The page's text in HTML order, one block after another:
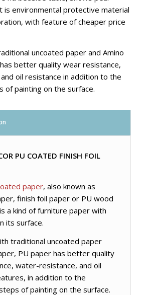
environmental protective material
with feature of cheaper price
uncoated paper and Amino
better quality wear resistance,
oil resistance in addition to the
of painting on the surface.
PU COATED FINISH FOIL
paper, also known as
finish foil paper or PU wood
a kind of furniture paper with
its surface.
traditional uncoated paper
PU paper has better quality
water-resistance, and oil
in addition to the
of painting on the surface.